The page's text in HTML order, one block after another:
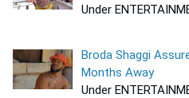
Under
Broda Shaggi
Months Away
Under